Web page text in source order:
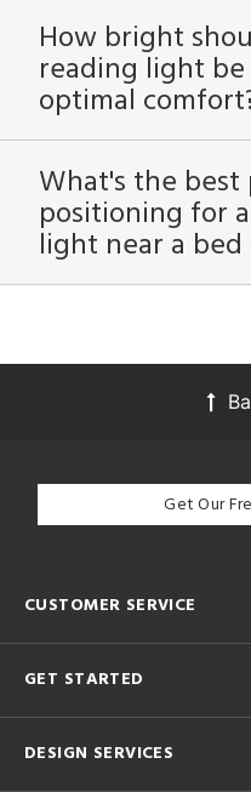
Clear
How bright
reading light
optimal
What's the
positioning for
light near a bed
Get Our
CUSTOMER SERVICE
GET STARTED
DESIGN SERVICES